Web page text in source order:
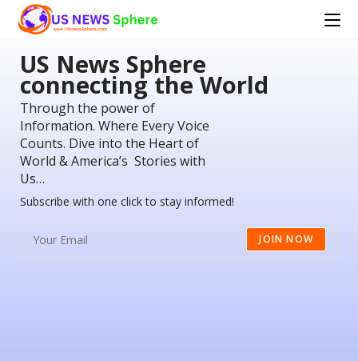
US News Sphere
connecting the World
Through the power of
Information. Where Every Voice
Counts. Dive into the Heart of
World & America’s Stories with
Us…
Subscribe with one click to stay informed!
JOIN NOW